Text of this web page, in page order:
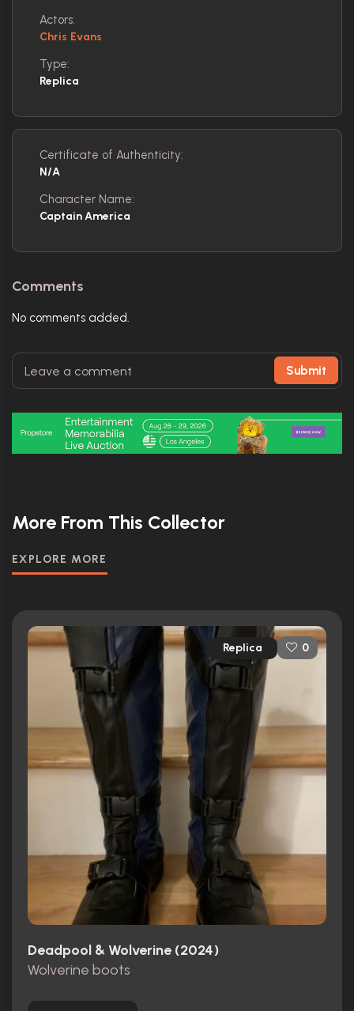
Actors:
Chris Evans
Type:
Replica
Certificate of Authenticity:
N/A
Character Name:
Captain America
Comments
No comments added.
Submit
More From This Collector
EXPLORE MORE
Replica 0
Deadpool & Wolverine (2024)
Wolverine boots